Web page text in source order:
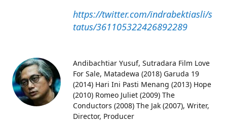
https://twitter.com/indrabektiasli/s
tatus/361105322426892289
Andibachtiar Yusuf Sutradara Film Love
For Sale, Matadewa (2018) Garuda 19
(2014) Hari Ini Pasti Menang (2013) Hope
(2010) Romeo Juliet (2009) The
Conductors (2008) The Jak (2007), Writer,
Director, Producer